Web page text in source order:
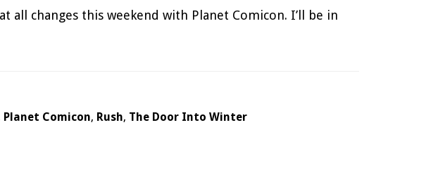
changes this weekend with Planet Comicon. I’ll be in
Planet Comicon, Rush, The Door Into Winter